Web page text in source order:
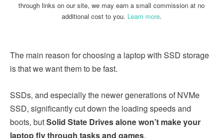
through links on our site, we may earn a small commission at no
additional cost to you. Learn more.
The main reason for choosing a laptop with SSD storage
is that we want them to be fast.
SSDs, and especially the newer generations of NVMe
SSD, significantly cut down the loading speeds and
boots, butSolid State Drives alone won’t make your
laptop fly through tasks and games.